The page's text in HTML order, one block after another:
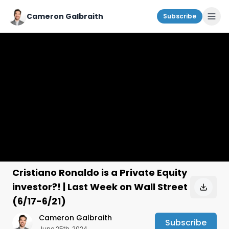
Cameron Galbraith Subscribe
Cristiano Ronaldo is a Private Equity
investor?! | Last Week on Wall Street
(6/17-6/21)
Cameron Galbraith Subscribe